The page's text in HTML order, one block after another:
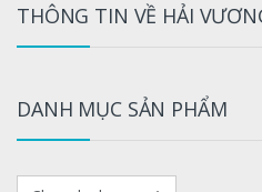
THÔNG TIN VỀ HẢI
DANH MỤC SẢN PHẨM